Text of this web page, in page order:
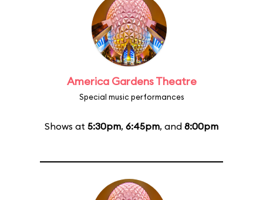
America Gardens Theatre
Special music performances
Shows at 5:30pm, 6:45pm, and 8:00pm